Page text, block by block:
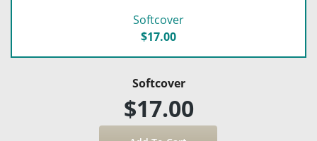
Softcover
$17.00
Softcover
$17.00